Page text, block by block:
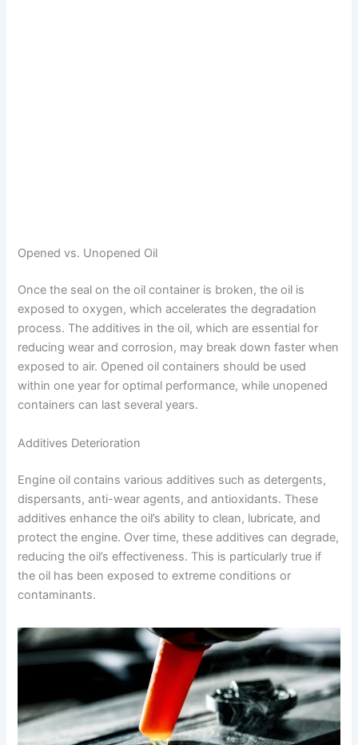
Opened vs. Unopened Oil
Once the seal on the oil container is broken, the oil is
exposed to oxygen, which accelerates the degradation
process. The additives in the oil, which are essential for
reducing wear and corrosion, may break down faster when
exposed to air. Opened oil containers should be used
within one year for optimal performance, while unopened
containers can last several years.
Additives Deterioration
Engine oil contains various additives such as detergents,
dispersants, anti-wear agents, and antioxidants. These
additives enhance the oil’s ability to clean, lubricate, and
protect the engine. Over time, these additives can degrade,
reducing the oil’s effectiveness. This is particularly true if
the oil has been exposed to extreme conditions or
contaminants.